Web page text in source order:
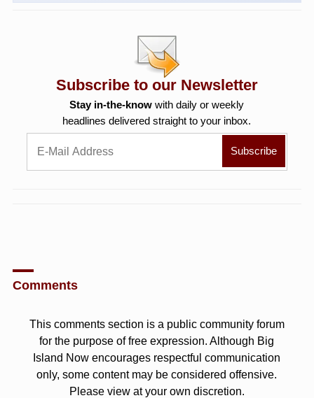
Subscribe to our Newsletter
Stay in-the-know with daily or weekly
headlines delivered straight to your inbox.
Comments
This comments section is a public community forum
for the purpose of free expression. Although Big
Island Now encourages respectful communication
only, some content may be considered offensive.
Please view at your own discretion.